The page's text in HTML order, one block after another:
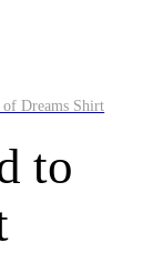
Dreams Shirt
to